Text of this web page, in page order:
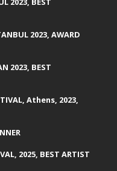
2023, AWARD
2023, BEST
Athens, 2023,
2025, BEST ARTIST